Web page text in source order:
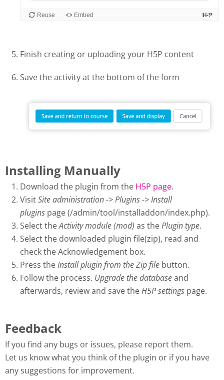
Finish creating or uploading your H5P content
Save the activity at the bottom of the form
Installing Manually
Download the plugin from the H5P page.
VisitSite administration -> Plugins -> Install
plugins page (/admin/tool/installaddon/index.php).
Select theActivity module (mod) as thePlugin type.
Select the downloaded plugin file(zip), read and
check the Acknowledgement box.
Press theInstall plugin from the Zip file button.
Follow the process. Upgrade the databaseand
afterwards, review and save theH5P settings page.
Feedback
If you find any bugs or issues, please report them.
Let us know what you think of the plugin or if you have
any suggestions for improvement.